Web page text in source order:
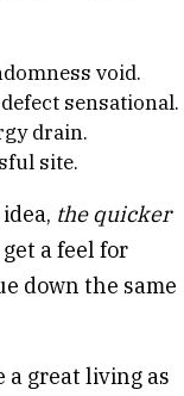
void.
sensational.
drain.
site.
the quicker
a feel for
down the same
a great living as